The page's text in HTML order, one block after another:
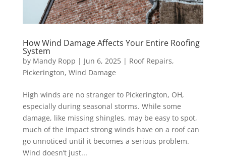
How Wind Damage Affects Your Entire Roofing
System
by Mandy Ropp | Jun 6, 2025| Roof Repairs,
Pickerington, Wind Damage
High winds are no stranger to Pickerington, OH,
especially during seasonal storms. While some
damage, like missing shingles, may be easy to spot,
much of the impact strong winds have on a roof can
go unnoticed until it becomes a serious problem.
Wind doesn’t just...